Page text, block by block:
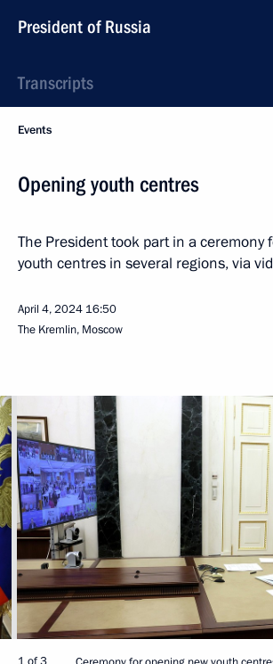
President of Russia
Transcripts
Events
Opening youth centres
The President took part in a ceremony
youth centres in several regions, via
April 4, 2024 16:50
The Kremlin, Moscow